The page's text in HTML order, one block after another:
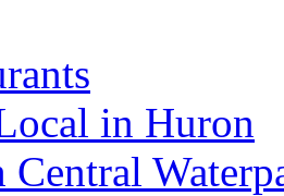
in Huron
Central